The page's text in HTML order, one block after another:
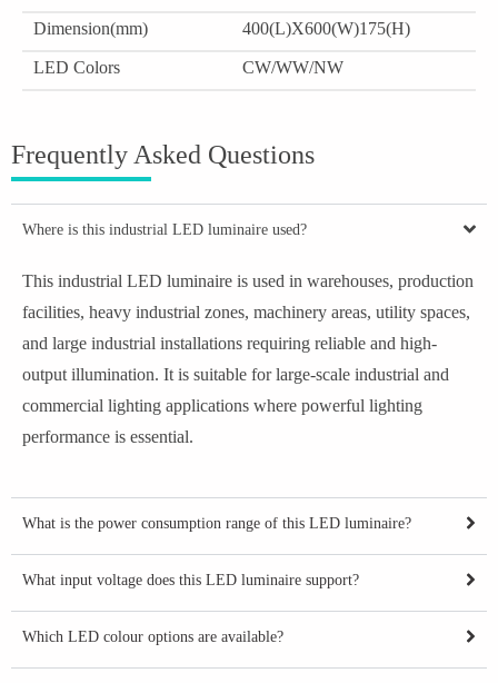
Dimension(mm) 400(L)X600(W)175(H)
LED Colors CW/WW/NW
Frequently Asked Questions
Where is this industrial LED luminaire used?
This industrial LED luminaire is used in warehouses, production
facilities, heavy industrial zones, machinery areas, utility spaces,
and large industrial installations requiring reliable and high-
output illumination. It is suitable for large-scale industrial and
commercial lighting applications where powerful lighting
performance is essential.
What is the power consumption range of this LED luminaire?
What input voltage does this LED luminaire support?
Which LED colour options are available?